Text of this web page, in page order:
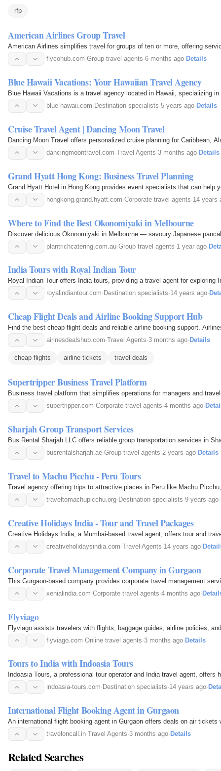
rfp
American Airlines Group Travel
American Airlines simplifies travel for groups of ten or more, offering
flycohub.com·Group travel agents·6 months ago· Details
Blue Hawaii Vacations: Your Hawaiian Travel Agency
Blue Hawaii Vacations is a travel agency located in Hawaii, specializing
blue-hawaii.com· Destination specialists·5 years ago· Details
Cruise Travel Agent | Dancing Moon Travel
Dancing Moon Travel offers personalized cruise planning for
dancingmoontravel.com·Travel Agents·3 months ago· Details
Grand Hyatt Hong Kong: Business Travel Planning
Grand Hyatt Hotel in Hong Kong provides event specialists that can
hongkong.grand.hyatt.com·Corporate travel agents·14 years
Where to Find the Best Okonomiyaki in Melbourne
Discover delicious Okonomiyaki in Melbourne — savoury Japanese
plantrichcatering.com.au·Group travel agents·1 year ago·
India Tours with Royal Indian Tour
Royal Indian Tour offers India tours, providing a travel agent for
royalindiantour.com· Destination specialists·14 years ago·
Cheap Flight Deals and Airline Booking Support Hub
Find the best cheap flight deals and reliable airline booking support.
airlnesdealshub.com·Travel Agents·3 months ago· Details
cheap flights airline tickets travel deals
Supertripper Business Travel Platform
Business travel platform that simplifies operations for managers and
supertripper.com·Corporate travel agents·4 months ago·
Sharjah Group Transport Services
Bus Rental Sharjah LLC offers reliable group transportation services in
busrentalsharjah.ae·Group travel agents·2 years ago· Details
Travel to Machu Picchu - Peru Tours
Travel agency offering trips to attractive places in Peru like Machu
traveltomachupicchu.org· Destination specialists·9 years ago·
Creative Holidays India - Tour and Travel Packages
Creative Holidays India, a Mumbai-based travel agent, offers tour and
creativeholidaysindia.com·Travel Agents·14 years ago·
Corporate Travel Management Company in Gurgaon
This Gurgaon-based company provides corporate travel management
xenialindia.com·Corporate travel agents·4 months ago·
Flyviago
Flyviago assists travelers with flights, baggage guides, airline policies,
flyviago.com·Online travel agents·3 months ago·Details
Tours to India with Indoasia Tours
Indoasia Tours, a professional tour operator and India travel agent,
indoasia-tours.com· Destination specialists·14 years ago·
International Flight Booking Agent in Gurgaon
An international flight booking agent in Gurgaon offers deals on air
traveloncall.in·Travel Agents·3 months ago· Details
Related Searches